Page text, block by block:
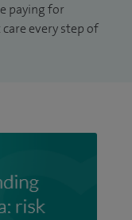
paying for
every step of